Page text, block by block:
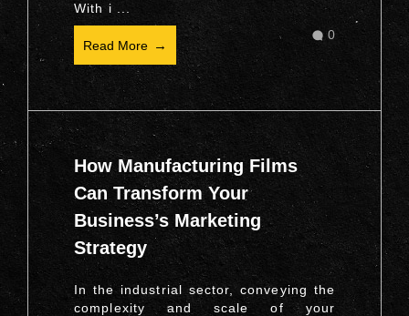
With i ...
Read More
0
How Manufacturing Films
Can Transform Your
Business’s Marketing
Strategy
In the industrial sector, conveying the
complexity and scale of your